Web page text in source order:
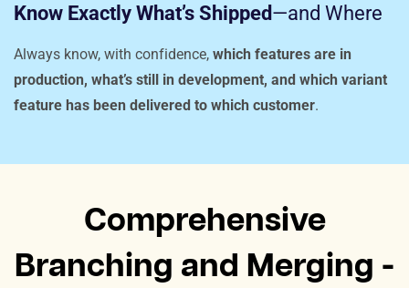
Know Exactly What’s Shipped —and Where
Always know, with confidence, which features are in
production, what’s still in development, and which variant
feature has been delivered to which customer.
Comprehensive
Branching and Merging -